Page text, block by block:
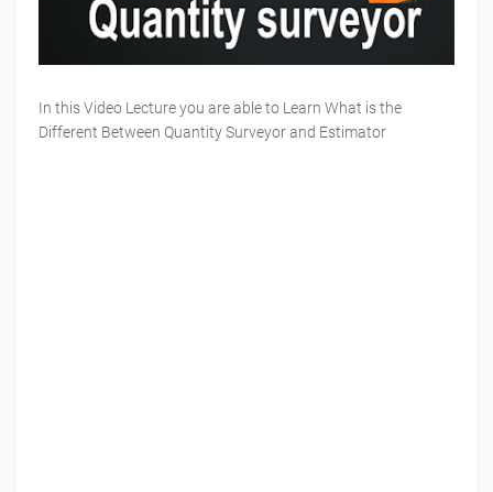
In this Video Lecture you are able to Learn What is the
Different Between Quantity Surveyor and Estimator